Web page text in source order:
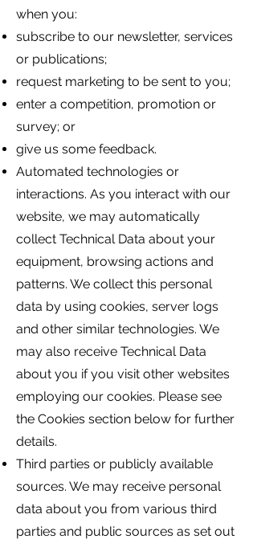
when you:
subscribe to our newsletter, services
or publications;
request marketing to be sent to you;
enter a competition, promotion or
survey; or
give us some feedback.
Automated technologies or
interactions. As you interact with our
website, we may automatically
collect Technical Data about your
equipment, browsing actions and
patterns. We collect this personal
data by using cookies, server logs
and other similar technologies. We
may also receive Technical Data
about you if you visit other websites
employing our cookies. Please see
the Cookies section below for further
details.
Third parties or publicly available
sources. We may receive personal
data about you from various third
parties and public sources as set out